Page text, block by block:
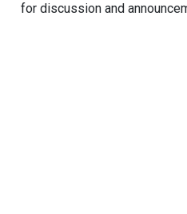
for discussion and